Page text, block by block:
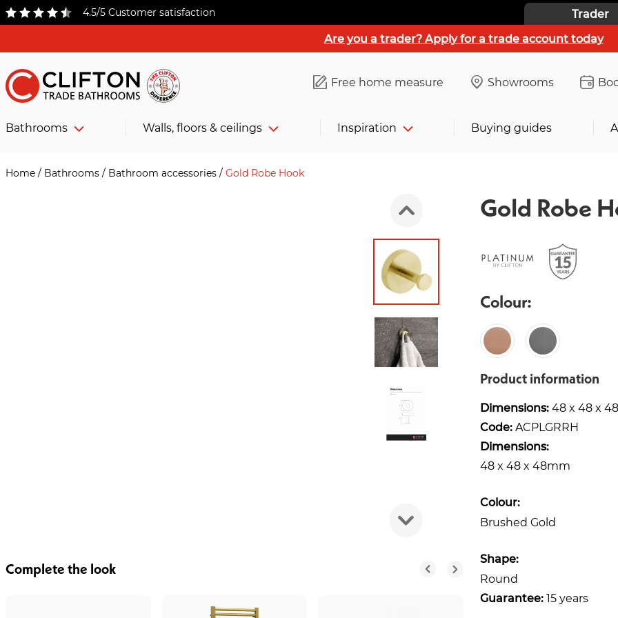
4.5/5 Customer satisfaction
Trader
Are you a trader? Apply for a trade account today
Free home measure Showrooms
Bathrooms Walls, floors & ceilings Inspiration Buying guides
Home / Bathrooms / Bathroom accessories / Gold Robe Hook
Complete the look
Gold Robe
Colour:
Product information
Dimensions:48 x 48 x
Code:ACPLGRRH
Dimensions:
48 x 48 x 48mm
Colour:
Brushed Gold
Shape:
Round
Guarantee:15 years